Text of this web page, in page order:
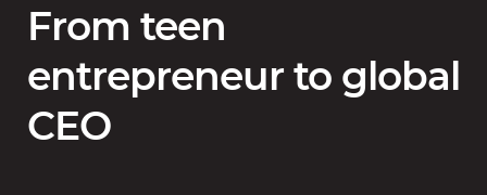
From teen
entrepreneur to global
CEO